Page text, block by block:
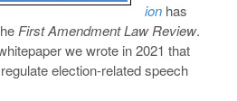
ionhas
First Amendment Law Review.
we wrote in 2021 that
election-related speech